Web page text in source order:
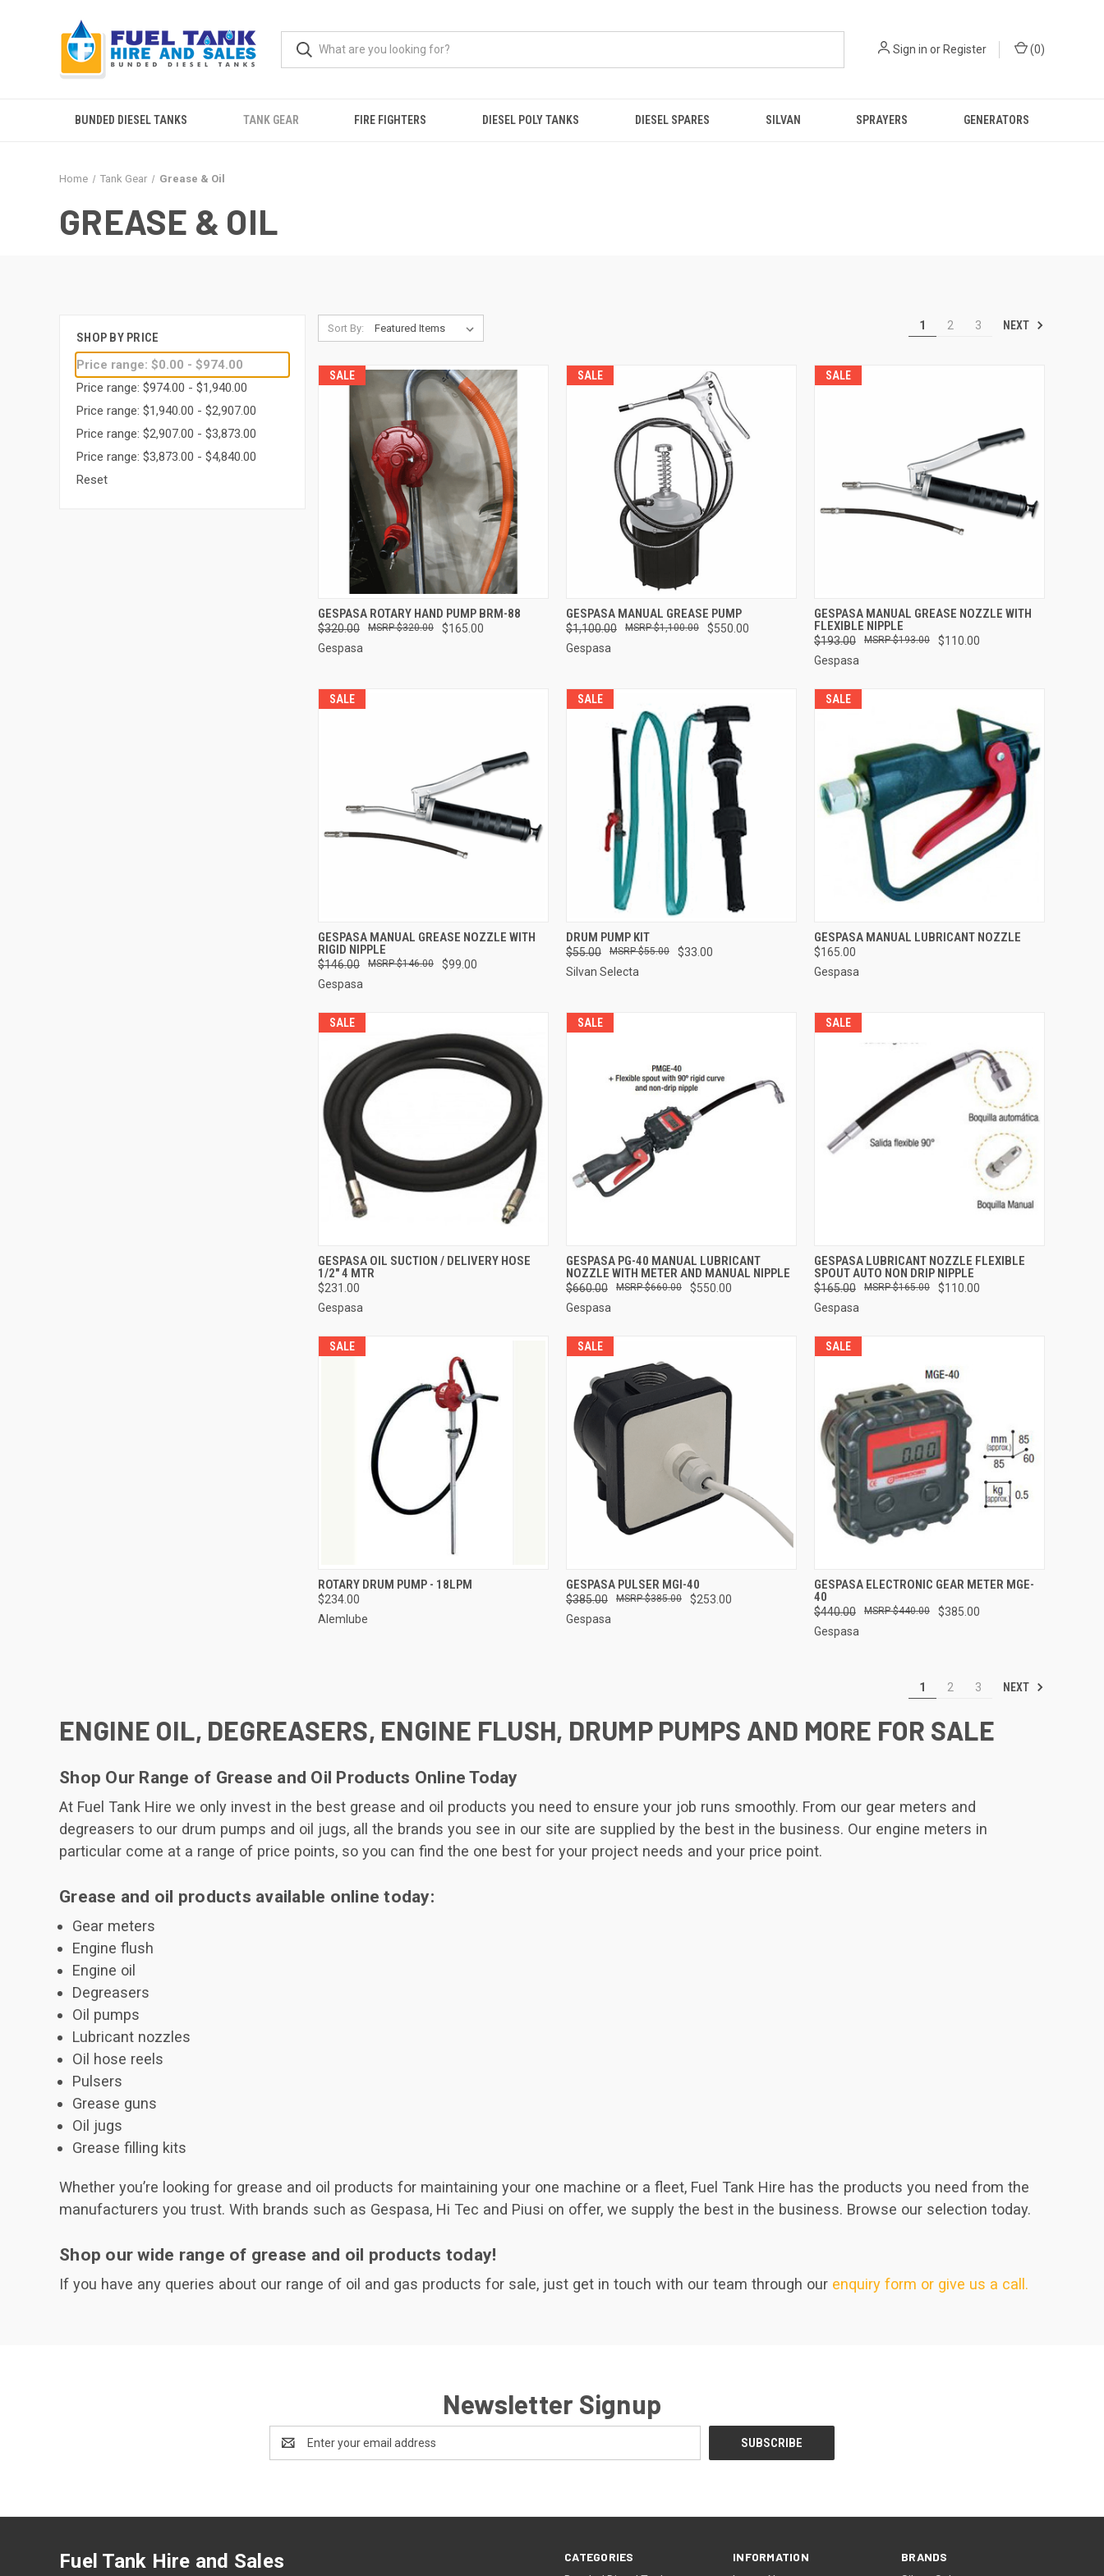
Sign in orRegister (0)
BUNDED DIESEL TANKS TANK GEAR FIRE FIGHTERS DIESEL POLY TANKS DIESEL SPARES SILVAN SPRAYERS GENERATORS
Home Tank Gear Grease & Oil
GREASE & OIL
SHOP BY PRICE
Price range: $0.00 - $974.00
Price range: $974.00 - $1,940.00
Price range: $1,940.00 - $2,907.00
Price range: $2,907.00 - $3,873.00
Price range: $3,873.00 - $4,840.00
Reset
Sort By: 1 2 3 NEXT
SALE
QUICK VIEW ADD TO CART
GESPASA ROTARY HAND PUMP BRM-88
$320.00 $165.00
$320.00
Gespasa
SALE
QUICK VIEW ADD TO CART
Compare
GESPASA MANUAL GREASE PUMP
$1,100.00 $550.00
$1,100.00
Gespasa
SALE
QUICK VIEW ADD TO CART
Compare
GESPASA MANUAL GREASE NOZZLE WITH
FLEXIBLE NIPPLE
$193.00 $110.00
$193.00
Gespasa
SALE
QUICK VIEW ADD TO CART
Compare
GESPASA MANUAL GREASE NOZZLE WITH
RIGID NIPPLE
$146.00 $99.00
$146.00
Gespasa
SALE
QUICK VIEW
DRUM PUMP KIT
$55.00 $33.00
$55.00
Silvan Selecta
SALE
QUICK VIEW ADD TO CART
GESPASA MANUAL LUBRICANT NOZZLE
$165.00
Gespasa
SALE
QUICK VIEW ADD TO CART
Compare
GESPASA OIL SUCTION / DELIVERY HOSE
1/2" 4 MTR
$231.00
Gespasa
SALE
QUICK VIEW ADD TO CART
Compare
GESPASA PG-40 MANUAL LUBRICANT
NOZZLE WITH METER AND MANUAL NIPPLE
$660.00 $550.00
$660.00
Gespasa
SALE
QUICK VIEW ADD TO CART
Compare
GESPASA LUBRICANT NOZZLE FLEXIBLE
SPOUT AUTO NON DRIP NIPPLE
$165.00 $110.00
$165.00
Gespasa
SALE
QUICK VIEW ADD TO CART
ROTARY DRUM PUMP - 18LPM
$234.00
Alemlube
SALE
QUICK VIEW
GESPASA PULSER MGI-40
$385.00 $253.00
$385.00
Gespasa
SALE
QUICK VIEW ADD TO CART
Compare
GESPASA ELECTRONIC GEAR METER MGE-
40
$440.00 $385.00
$440.00
Gespasa
1 2 3 NEXT
ENGINE OIL, DEGREASERS, ENGINE FLUSH, DRUMP PUMPS AND MORE FOR SALE
Shop Our Range of Grease and Oil Products Online Today
At Fuel Tank Hire we only invest in the best grease and oil products you need to ensure your job runs smoothly. From our gear meters and
degreasers to our drum pumps and oil jugs, all the brands you see in our site are supplied by the best in the business. Our engine meters in
particular come at a range of price points, so you can find the one best for your project needs and your price point.
Grease and oil products available online today:
Gear meters
Engine flush
Engine oil
Degreasers
Oil pumps
Lubricant nozzles
Oil hose reels
Pulsers
Grease guns
Oil jugs
Grease filling kits
Whether you’re looking for grease and oil products for maintaining your one machine or a fleet, Fuel Tank Hire has the products you need from the
manufacturers you trust. With brands such as Gespasa, Hi Tec and Piusi on offer, we supply the best in the business. Browse our selection today.
Shop our wide range of grease and oil products today!
If you have any queries about our range of oil and gas products for sale, just get in touch with our team through our enquiry form or give us a call.
Newsletter Signup
Address
CATEGORIES INFORMATION BRANDS
Fuel Tank Hire and Sales